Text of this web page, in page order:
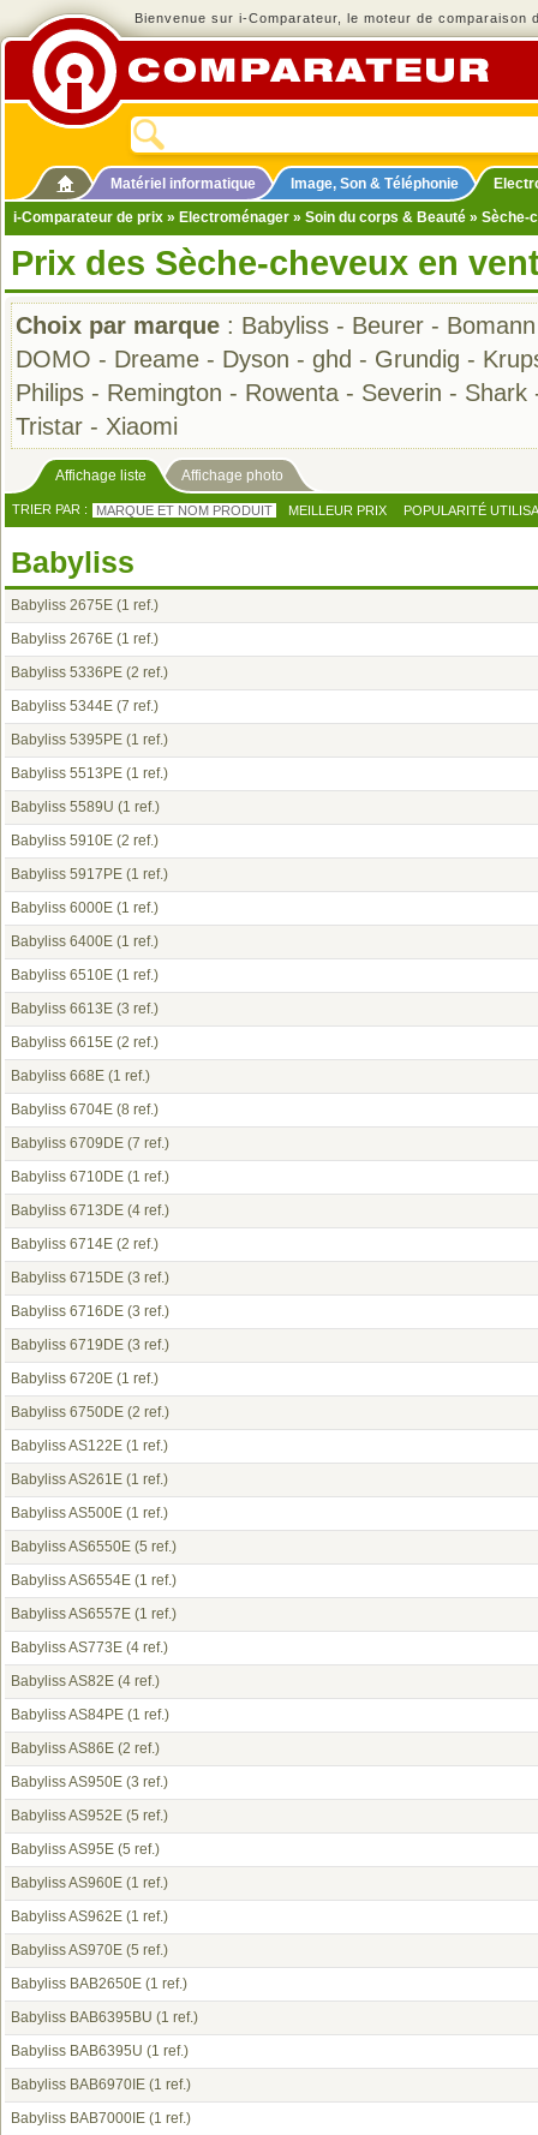
Bienvenue sur i-Comparateur, le moteur de comparaison
Matériel informatique Image, Son & Téléphonie
i-Comparateur de prix » Electroménager » Soin du corps & Beauté » Sèche-
Prix des Sèche-cheveux en
Choix par marque : Babyliss - Beurer - Bomann
DOMO - Dreame - Dyson - ghd - Grundig -
Philips - Remington - Rowenta - Severin - Shark
Tristar - Xiaomi
Affichage liste Affichage photo
TRIER PAR : MARQUE ET NOM PRODUIT MEILLEUR PRIX POPULARITÉ
Babyliss
Babyliss 2675E (1 ref.)
Babyliss 2676E (1 ref.)
Babyliss 5336PE (2 ref.)
Babyliss 5344E (7 ref.)
Babyliss 5395PE (1 ref.)
Babyliss 5513PE (1 ref.)
Babyliss 5589U (1 ref.)
Babyliss 5910E (2 ref.)
Babyliss 5917PE (1 ref.)
Babyliss 6000E (1 ref.)
Babyliss 6400E (1 ref.)
Babyliss 6510E (1 ref.)
Babyliss 6613E (3 ref.)
Babyliss 6615E (2 ref.)
Babyliss 668E (1 ref.)
Babyliss 6704E (8 ref.)
Babyliss 6709DE (7 ref.)
Babyliss 6710DE (1 ref.)
Babyliss 6713DE (4 ref.)
Babyliss 6714E (2 ref.)
Babyliss 6715DE (3 ref.)
Babyliss 6716DE (3 ref.)
Babyliss 6719DE (3 ref.)
Babyliss 6720E (1 ref.)
Babyliss 6750DE (2 ref.)
Babyliss AS122E (1 ref.)
Babyliss AS261E (1 ref.)
Babyliss AS500E (1 ref.)
Babyliss AS6550E (5 ref.)
Babyliss AS6554E (1 ref.)
Babyliss AS6557E (1 ref.)
Babyliss AS773E (4 ref.)
Babyliss AS82E (4 ref.)
Babyliss AS84PE (1 ref.)
Babyliss AS86E (2 ref.)
Babyliss AS950E (3 ref.)
Babyliss AS952E (5 ref.)
Babyliss AS95E (5 ref.)
Babyliss AS960E (1 ref.)
Babyliss AS962E (1 ref.)
Babyliss AS970E (5 ref.)
Babyliss BAB2650E (1 ref.)
Babyliss BAB6395BU (1 ref.)
Babyliss BAB6395U (1 ref.)
Babyliss BAB6970IE (1 ref.)
Babyliss BAB7000IE (1 ref.)